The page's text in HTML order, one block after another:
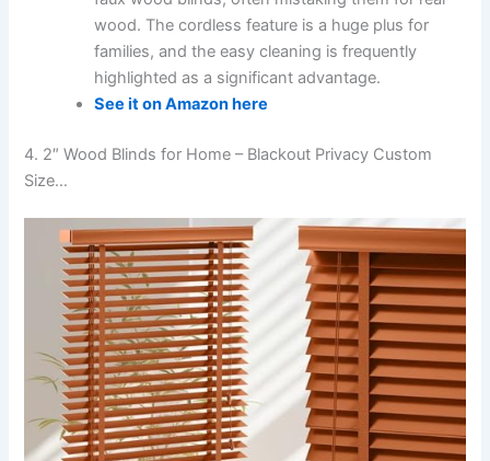
wood. The cordless feature is a huge plus for
families, and the easy cleaning is frequently
highlighted as a significant advantage.
See it on Amazon here
4. 2″ Wood Blinds for Home – Blackout Privacy Custom
Size…